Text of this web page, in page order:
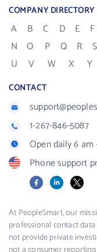
COMPANY DIRECTORY
A B C D E F
N
O P Q R S
U
V W X Y
CONTACT
1-267-846-5087
Open daily 6 am
Phone support
FacebookLinkedIn
X
At PeopleSmart, our
professional contact
not provide private